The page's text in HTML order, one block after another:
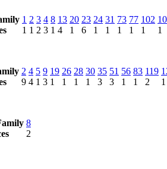
1
1
2
1
3
2
4
3
8
1
13
4
20
1
23
6
24
1
31
1
73
1
77
1
102
1
1
2
9
4
4
5
1
9
3
19
1
26
1
28
1
30
1
35
3
51
3
56
1
83
1
119
2
1
8
2